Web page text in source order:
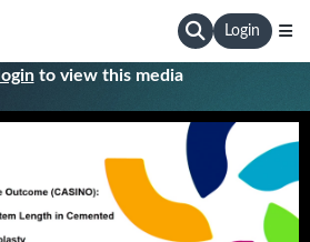
Login
loginto view this media